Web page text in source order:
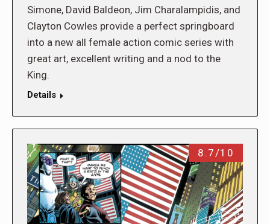
Simone, David Baldeon, Jim Charalampidis, and
Clayton Cowles provide a perfect springboard
into a new all female action comic series with
great art, excellent writing and a nod to the
King.
Details
8.7/10